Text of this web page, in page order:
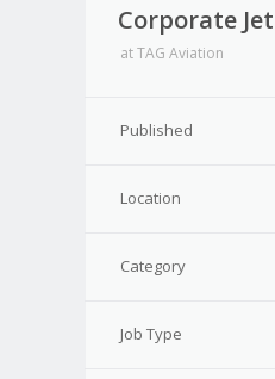
Corporate
atTAG Aviation
Published
Location
Category
Job Type